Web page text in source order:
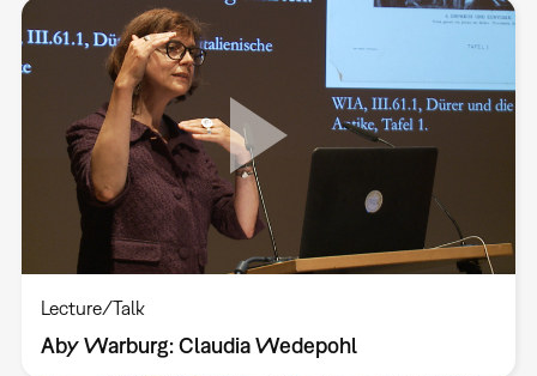
Lecture/Talk
Aby Warburg: Claudia Wedepohl